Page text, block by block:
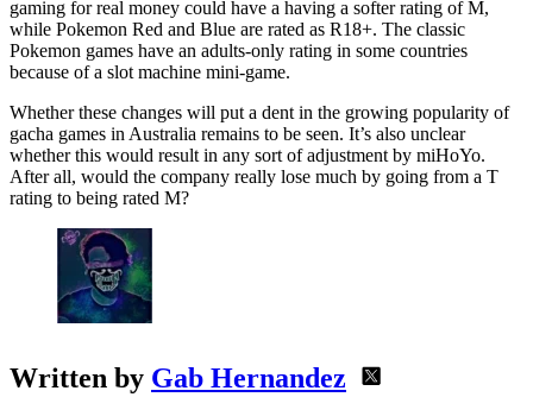
gaming for real money could have a having a softer rating of M,
while Pokemon Red and Blue are rated as R18+. The classic
Pokemon games have an adults-only rating in some countries
because of a slot machine mini-game.
Whether these changes will put a dent in the growing popularity of
gacha games in Australia remains to be seen. It’s also unclear
whether this would result in any sort of adjustment by miHoYo.
After all, would the company really lose much by going from a T
rating to being rated M?
Written by Gab Hernandez